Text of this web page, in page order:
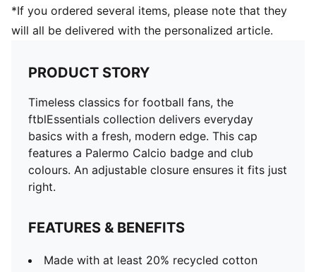
*If you ordered several items, please note that they
will all be delivered with the personalized article.
PRODUCT STORY
Timeless classics for football fans, the
ftblEssentials collection delivers everyday
basics with a fresh, modern edge. This cap
features a Palermo Calcio badge and club
colours. An adjustable closure ensures it fits just
right.
FEATURES & BENEFITS
Made with at least 20% recycled cotton